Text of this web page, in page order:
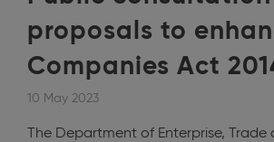
proposals to
Companies Act
10 May 2023
The Department of Enterprise, Trade